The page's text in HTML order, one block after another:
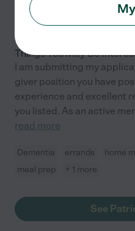
Things You May Be
I am submitting my
giver position you have
experience and excellent
you listed. As an active
read more
Dementia errands home
meal prep
+ 1 more
See